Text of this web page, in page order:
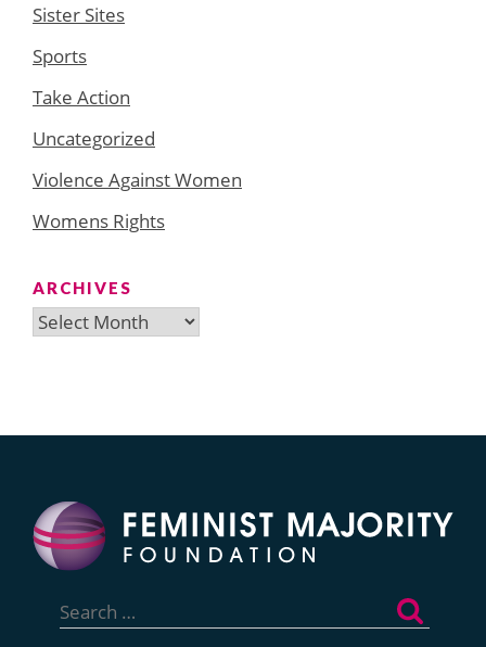
Sister Sites
Sports
Take Action
Uncategorized
Violence Against Women
Womens Rights
ARCHIVES
Archives
for: